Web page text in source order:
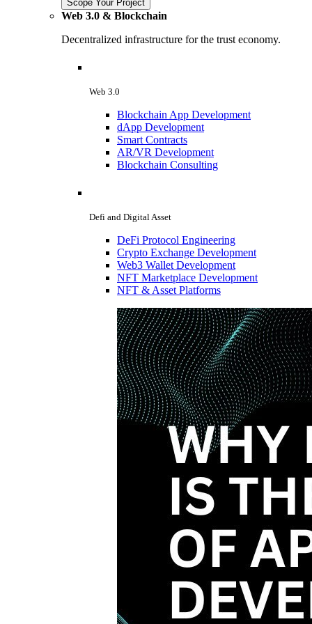
Scope Your Project
Web 3.0 & Blockchain
Decentralized infrastructure for the trust economy.
Web 3.0
Blockchain App Development
dApp Development
Smart Contracts
AR/VR Development
Blockchain Consulting
Defi and Digital Asset
DeFi Protocol Engineering
Crypto Exchange Development
Web3 Wallet Development
NFT Marketplace Development
NFT & Asset Platforms